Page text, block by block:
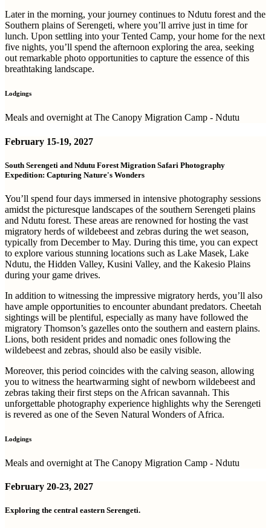
Later in the morning, your journey continues to Ndutu forest and the
Southern plains of Serengeti, where you’ll arrive just in time for
lunch. Upon settling into your Tented Camp, your home for the next
five nights, you’ll spend the afternoon exploring the area, seeking
out remarkable photo opportunities to capture the essence of this
breathtaking landscape.
Lodgings
Meals and overnight at The Canopy Migration Camp - Ndutu
February 15-19, 2027
South Serengeti and Ndutu Forest Migration Safari Photography
Expedition: Capturing Nature's Wonders
You’ll spend four days immersed in intensive photography sessions
amidst the picturesque landscapes of the southern Serengeti plains
and Ndutu forest. These areas are renowned for hosting the vast
migratory herds of wildebeest and zebras during the wet season,
typically from December to May. During this time, you can expect
to explore various stunning locations such as Lake Masek, Lake
Ndutu, the Hidden Valley, Kusini Valley, and the Kakesio Plains
during your game drives.
In addition to witnessing the impressive migratory herds, you’ll also
have ample opportunities to encounter abundant predators. Cheetah
sightings will be plentiful, especially as many have followed the
migratory Thomson’s gazelles onto the southern and eastern plains.
Lions, both resident prides and nomadic ones following the
wildebeest and zebras, should also be easily visible.
Moreover, this period coincides with the calving season, allowing
you to witness the heartwarming sight of newborn wildebeest and
zebras taking their first steps on the African savannah. This
unforgettable photography experience highlights why the Serengeti
is revered as one of the Seven Natural Wonders of Africa.
Lodgings
Meals and overnight at The Canopy Migration Camp - Ndutu
February 20-23, 2027
Exploring the central eastern Serengeti.